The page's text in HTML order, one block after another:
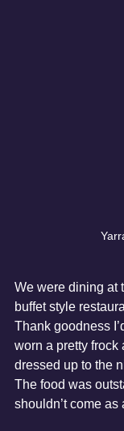
We were dining at
buffet style
Thank goodness
worn a pretty frock
dressed up to the
The food was
shouldn’t come as